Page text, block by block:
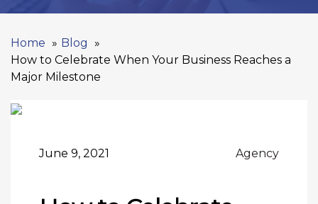
Home
Blog
How to Celebrate When Your Business Reaches a
Major Milestone
June 9, 2021 Agency